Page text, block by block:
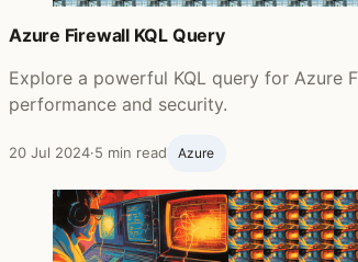
Azure Firewall KQL Query
Explore a powerful KQL query for Azure
performance and security.
20 Jul 2024·5 min read Azure